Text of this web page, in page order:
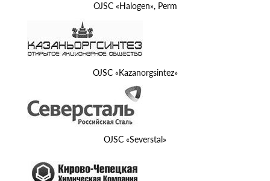
OJSC «Halogen», Perm
OJSC «Kazanorgsintez»
OJSC «Severstal»